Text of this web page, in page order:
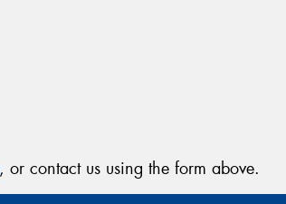
, or contact us using the form above.